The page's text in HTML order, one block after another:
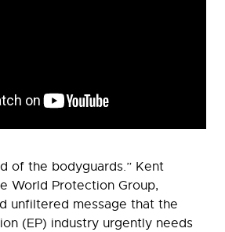
of the bodyguards.” Kent
World Protection Group,
unfiltered message that the
(EP) industry urgently needs